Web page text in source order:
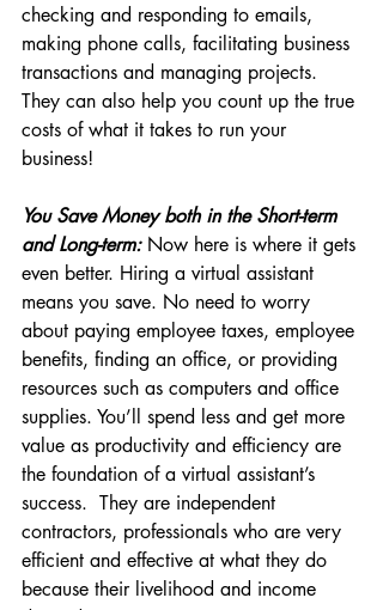
checking and responding to emails,
making phone calls, facilitating business
transactions and managing projects.
They can also help you count up the true
costs of what it takes to run your
business!
You Save Money both in the Short-term
and Long-term: Now here is where it gets
even better. Hiring a virtual assistant
means you save. No need to worry
about paying employee taxes, employee
benefits, finding an office, or providing
resources such as computers and office
supplies. You’ll spend less and get more
value as productivity and efficiency are
the foundation of a virtual assistant’s
success.  They are independent
contractors, professionals who are very
efficient and effective at what they do
because their livelihood and income